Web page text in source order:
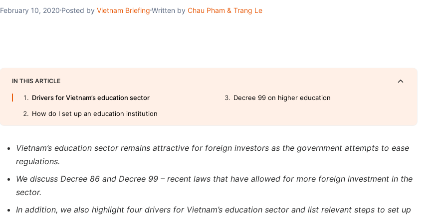
February 10, 2020 Posted by Vietnam Briefing Written by Chau Pham & Trang Le
IN THIS ARTICLE
Drivers for Vietnam’s education sector
How do I set up an education institution
Decree 99 on higher education
Vietnam’s education sector remains attractive for foreign investors as the government attempts to ease
regulations.
We discuss Decree 86 and Decree 99 – recent laws that have allowed for more foreign investment in the
sector.
In addition, we also highlight four drivers for Vietnam’s education sector and list relevant steps to set up